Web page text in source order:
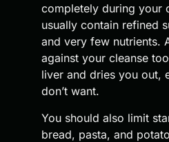
completely during your
usually contain refined
and very few nutrients.
against your cleanse
liver and dries you out,
don’t want.
You should also limit
bread, pasta, and